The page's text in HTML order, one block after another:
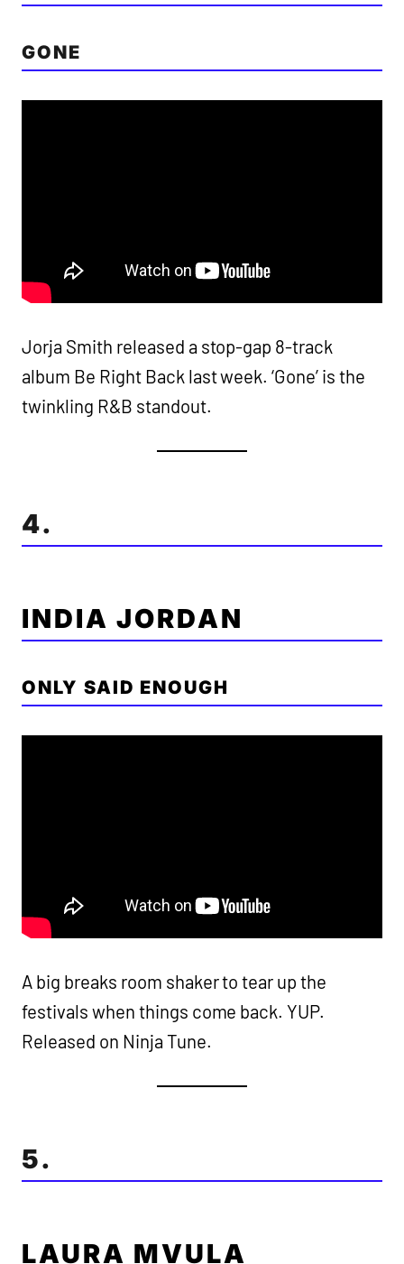
GONE
Jorja Smith released a stop-gap 8-track
album Be Right Back last week. ‘Gone’ is the
twinkling R&B standout.
4.
INDIA JORDAN
ONLY SAID ENOUGH
A big breaks room shaker to tear up the
festivals when things come back. YUP.
Released on Ninja Tune.
5.
LAURA MVULA